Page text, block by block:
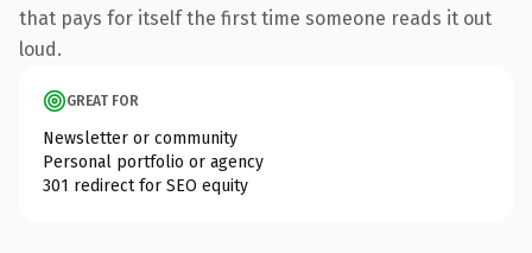
that pays for itself the first time someone reads it out
loud.
GREAT FOR
Newsletter or community
Personal portfolio or agency
301 redirect for SEO equity